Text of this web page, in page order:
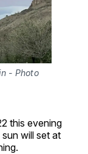
- Photo
this evening
will set at